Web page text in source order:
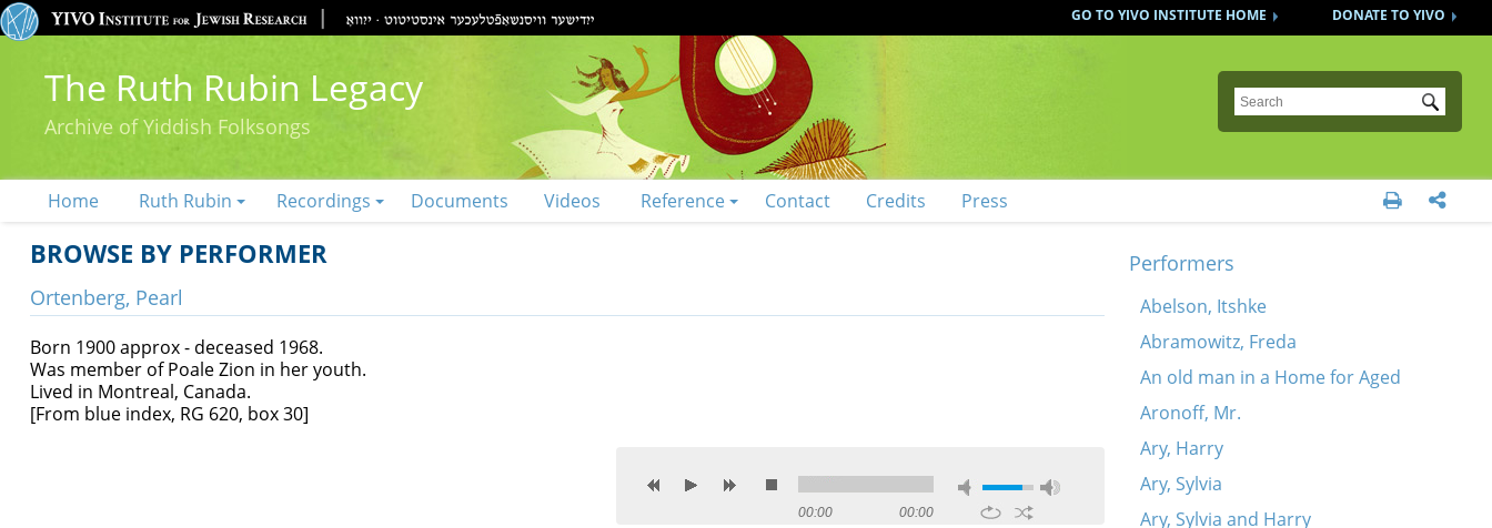
DONATE TO YIVO
GO TO YIVO INSTITUTE HOME
The Ruth Rubin Legacy
Archive of Yiddish Folksongs
Submit
Home Ruth Rubin Recordings Documents Videos Reference Contact Credits Press  
BROWSE BY PERFORMER
Ortenberg, Pearl
Born 1900 approx - deceased 1968.
Was member of Poale Zion in her youth.
Lived in Montreal, Canada.
[From blue index, RG 620, box 30]
00:00 00:00
Performers
Abelson, Itshke
Abramowitz, Freda
An old man in a Home for Aged
Aronoff, Mr.
Ary, Harry
Ary, Sylvia
Ary, Sylvia and Harry